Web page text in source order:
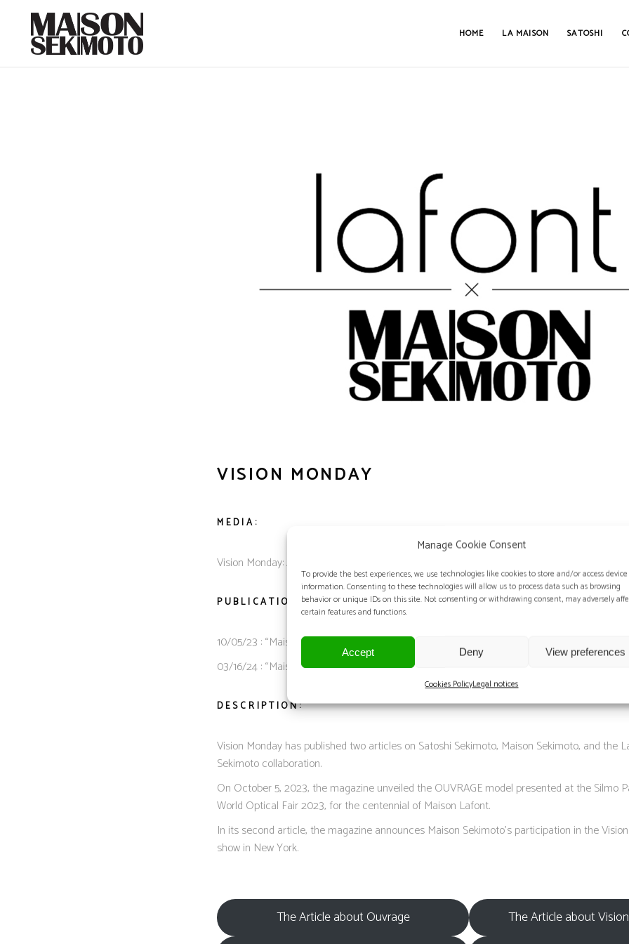
Manage Cookie Consent
To provide the best experiences, we use technologies like cookies to store and/or access device
information. Consenting to these technologies will allow us to process data such as browsing
behavior or unique IDs on this site. Not consenting or withdrawing consent, may adversely
certain features and functions.
Accept Deny View preferences
Cookies PolicyLegal notices
HOME LA MAISON SATOSHI
VISION MONDAY
MEDIA:
Vision Monday: American magazine specialized in optics.
PUBLICATION DATES OF VISION MONDAY:
10/05/23 : “Maison Lafont and Maison Sekimoto Present Ouvrage”
03/16/24 : “Maison Lafont and Maison Sekimoto’s OUVRAGE Makes North American
DESCRIPTION:
Vision Monday has published two articles on Satoshi Sekimoto, Maison Sekimoto, and the
Sekimoto collaboration.
On October 5, 2023, the magazine unveiled the OUVRAGE model presented at the Silmo
World Optical Fair 2023, for the centennial of Maison Lafont.
In its second article, the magazine announces Maison Sekimoto’s participation in the
show in New York.
The Article about Ouvrage
The Article about